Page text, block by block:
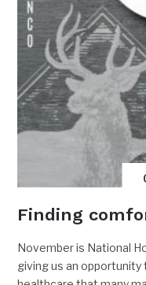
Finding
November is National
giving us an